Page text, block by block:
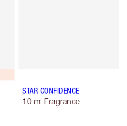
STAR CONFIDENCE
10 ml Fragrance